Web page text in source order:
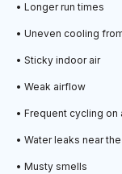
• Longer run times
• Uneven cooling
• Sticky indoor air
• Weak airflow
• Frequent cycling on
• Water leaks near
• Musty smells